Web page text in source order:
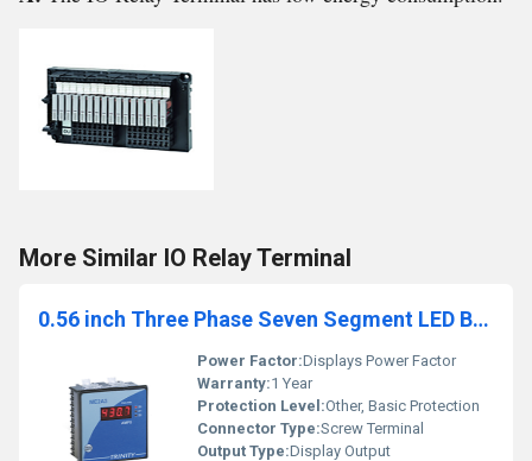
More Similar IO Relay Terminal
0.56 inch Three Phase Seven Segment LED Basic Meter
Power Factor:Displays Power Factor
Warranty:1 Year
Protection Level:Other, Basic Protection
Connector Type:Screw Terminal
Output Type:Display Output